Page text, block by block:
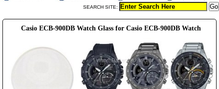
SEARCH SITE:
Casio ECB-900DB Watch Glass for Casio ECB-900DB Watch